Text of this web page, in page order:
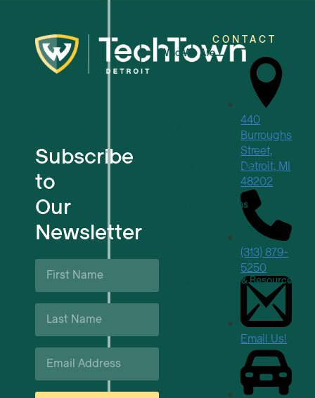
Subscribe
to
Our
Newsletter
First
Name
Last
Name
Email
Who We Are
For Small Businesses
Flexible Workspaces
Venue Reservations
Upcoming Events
Business Support & Resources
CONTACT
440
Burroughs
Street,
Detroit, MI
48202
(313) 879-
5250
Email Us!